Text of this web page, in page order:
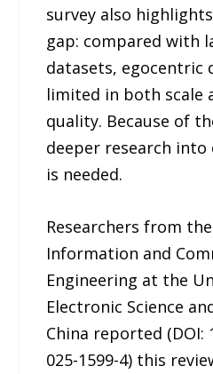
survey also
gap: compared with
datasets, egocentric
limited in both scale
quality. Because of
deeper research
is needed.
Researchers from
Information and
Engineering at the
Electronic Science
China reported (DOI:
025-1599-4) this